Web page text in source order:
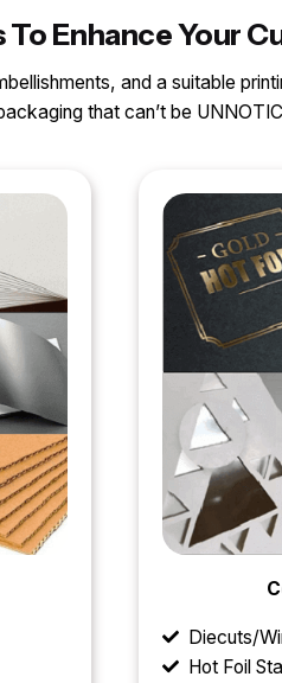
Enhance Your
and a suitable
that can’t be
Diecuts/
Hot Foil